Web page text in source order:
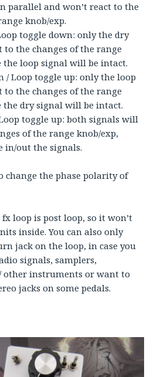
parallel and won’t react to the
knob/exp.
toggle down: only the dry
the changes of the range
the loop signal will be intact.
/ Loop toggle up: only the loop
the changes of the range
the dry signal will be intact.
toggle up: both signals will
of the range knob/exp,
in/out the signals.
change the phase polarity of
loop is post loop, so it won’t
inside. You can also only
jack on the loop, in case you
signals, samplers,
other instruments or want to
jacks on some pedals.